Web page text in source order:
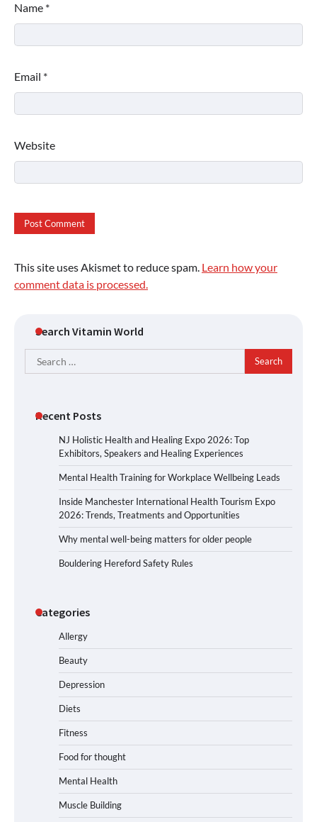
Name *
Email *
Website
This site uses Akismet to reduce spam. Learn how your
comment data is processed.
Search Vitamin World
Search
for:
Recent Posts
NJ Holistic Health and Healing Expo 2026: Top
Exhibitors, Speakers and Healing Experiences
Mental Health Training for Workplace Wellbeing Leads
Inside Manchester International Health Tourism Expo
2026: Trends, Treatments and Opportunities
Why mental well-being matters for older people
Bouldering Hereford Safety Rules
Categories
Allergy
Beauty
Depression
Diets
Fitness
Food for thought
Mental Health
Muscle Building